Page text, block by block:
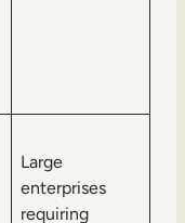
Large
enterprises
requiring